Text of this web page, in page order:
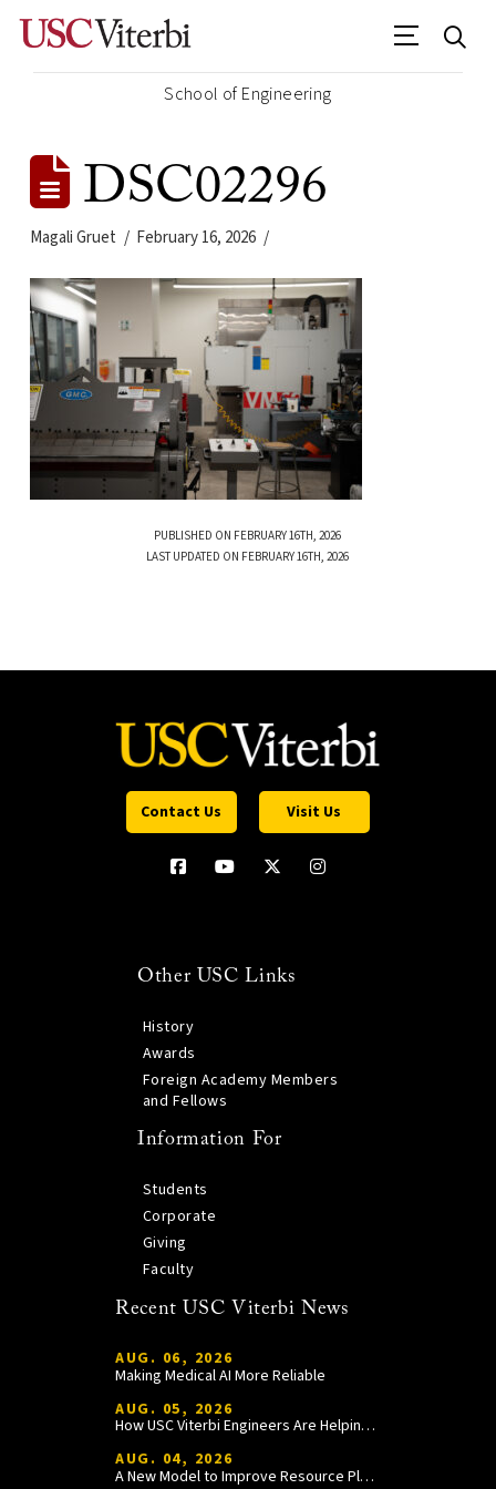
School of Engineering
DSC02296
Magali Gruet February 16, 2026
PUBLISHED ON FEBRUARY 16TH, 2026
LAST UPDATED ON FEBRUARY 16TH, 2026
Contact Us Visit Us
Other USC Links
History
Awards
Foreign Academy Members
and Fellows
Information For
Students
Corporate
Giving
Faculty
Recent USC Viterbi News
AUG. 06, 2026
Making Medical AI More Reliable
AUG. 05, 2026
How USC Viterbi Engineers Are Helping Trojan Football Gain a Competitive Edge
AUG. 04, 2026
A New Model to Improve Resource Planning and Allocation